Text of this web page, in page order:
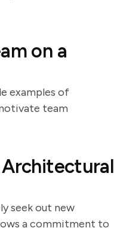
on a
examples of
team
seek out new
a commitment to